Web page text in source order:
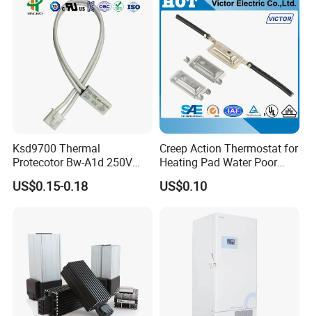
Ksd9700 Thermal
Protecotor Bw-A1d 250V
16A High Current
Temperature Sensor Switch
US$0.15-0.18
Creep Action Thermostat for
Heating Pad Water Poor
Thermal Protector (VA)
US$0.10